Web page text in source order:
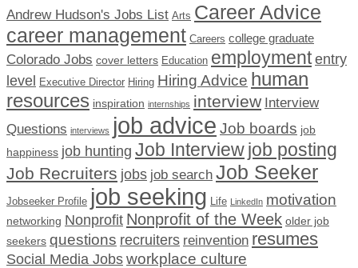
Andrew Hudson's Jobs List Arts Career Advice
career management Careers college graduate
Colorado Jobs cover letters Education employment entry
level Executive Director Hiring Hiring Advice human
resources inspiration internships interview Interview
Questions interviews job advice Job boards job
happiness job hunting Job Interviewjob posting
Job Recruiters jobs job search Job Seeker
Jobseeker Profile job seeking Life LinkedIn motivation
networking Nonprofit Nonprofit of the Week older job
seekers questions recruiters reinvention resumes
Social Media Jobs workplace culture